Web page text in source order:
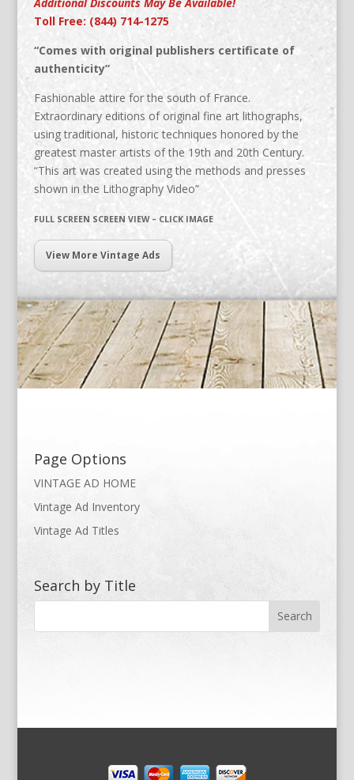
Toll Free: (844) 714-1275
“Comes with original publishers certificate of
authenticity”
Fashionable attire for the south of France.
Extraordinary editions of original fine art lithographs,
using traditional, historic techniques honored by the
greatest master artists of the 19th and 20th Century.
“This art was created using the methods and presses
shown in the Lithography Video”
FULL SCREEN SCREEN VIEW – CLICK IMAGE
View More Vintage Ads
Page Options
VINTAGE AD HOME
Vintage Ad Inventory
Vintage Ad Titles
Search by Title